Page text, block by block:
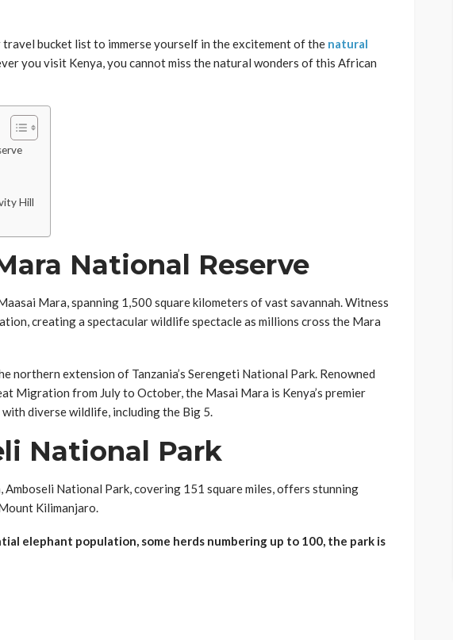
bucket list to immerse yourself in the excitement of the natural
you visit Kenya, you cannot miss the natural wonders of this African
Hill
National Reserve
Mara, spanning 1,500 square kilometers of vast savannah. Witness
creating a spectacular wildlife spectacle as millions cross the Mara
northern extension of Tanzania’s Serengeti National Park. Renowned
Migration from July to October, the Masai Mara is Kenya’s premier
diverse wildlife, including the Big 5.
National Park
Amboseli National Park, covering 151 square miles, offers stunning
Kilimanjaro.
elephant population, some herds numbering up to 100, the park is